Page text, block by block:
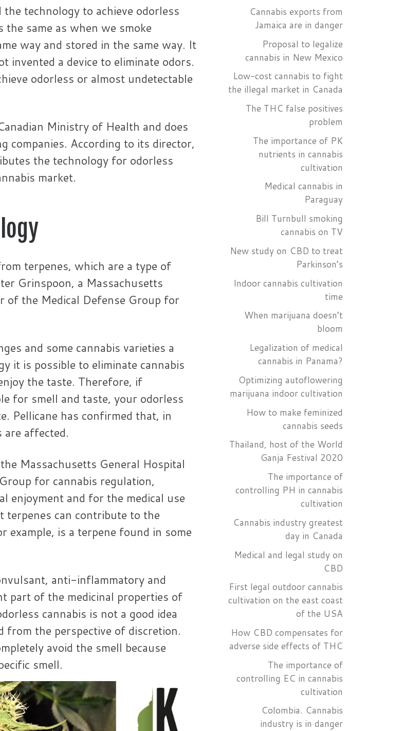
technology to achieve odorless
same as when we smoke
way and stored in the same way. It
invented a device to eliminate odors.
odorless or almost undetectable
Ministry of Health and does
companies. According to its director,
the technology for odorless
market.
terpenes, which are a type of
Grinspoon, a Massachusetts
of the Medical Defense Group for
and some cannabis varieties a
it is possible to eliminate cannabis
the taste. Therefore, if
for smell and taste, your odorless
Pellicane has confirmed that, in
are affected.
Massachusetts General Hospital
for cannabis regulation,
enjoyment and for the medical use
terpenes can contribute to the
example, is a terpene found in some
anti-inflammatory and
part of the medicinal properties of
cannabis is not a good idea
the perspective of discretion.
avoid the smell because
smell.
Cannabis exports from
Jamaica are in danger
Proposal to legalize
cannabis in New Mexico
Low-cost cannabis to fight
the illegal market in Canada
The THC false positives
problem
The importance of PK
nutrients in cannabis
cultivation
Medical cannabis in
Paraguay
Bill Turnbull smoking
cannabis on TV
New study on CBD to treat
Parkinson’s
Indoor cannabis cultivation
time
When marijuana doesn’t
bloom
Legalization of medical
cannabis in Panama?
Optimizing autoflowering
marijuana indoor cultivation
How to make feminized
cannabis seeds
Thailand, host of the World
Ganja Festival 2020
The importance of
controlling PH in cannabis
cultivation
Cannabis industry greatest
day in Canada
Medical and legal study on
CBD
First legal outdoor cannabis
cultivation on the east coast
of the USA
How CBD compensates for
adverse side effects of THC
The importance of
controlling EC in cannabis
cultivation
Colombia. Cannabis
industry is in danger